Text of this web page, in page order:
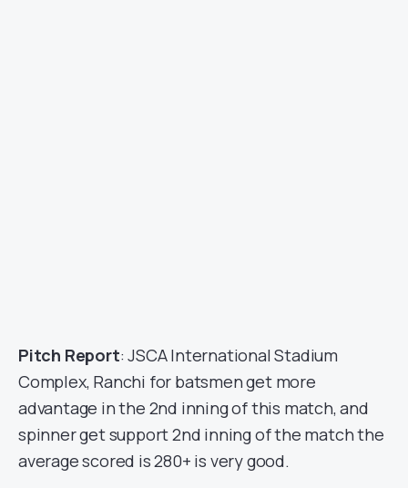
Pitch Report: JSCA International Stadium
Complex, Ranchi for batsmen get more
advantage in the 2nd inning of this match, and
spinner get support 2nd inning of the match the
average scored is 280+ is very good.